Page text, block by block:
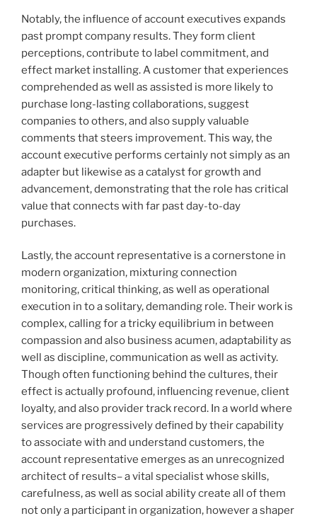
Notably, the influence of account executives expands
past prompt company results. They form client
perceptions, contribute to label commitment, and
effect market installing. A customer that experiences
comprehended as well as assisted is more likely to
purchase long-lasting collaborations, suggest
companies to others, and also supply valuable
comments that steers improvement. This way, the
account executive performs certainly not simply as an
adapter but likewise as a catalyst for growth and
advancement, demonstrating that the role has critical
value that connects with far past day-to-day
purchases.
Lastly, the account representative is a cornerstone in
modern organization, mixturing connection
monitoring, critical thinking, as well as operational
execution in to a solitary, demanding role. Their work is
complex, calling for a tricky equilibrium in between
compassion and also business acumen, adaptability as
well as discipline, communication as well as activity.
Though often functioning behind the cultures, their
effect is actually profound, influencing revenue, client
loyalty, and also provider track record. In a world where
services are progressively defined by their capability
to associate with and understand customers, the
account representative emerges as an unrecognized
architect of results– a vital specialist whose skills,
carefulness, as well as social ability create all of them
not only a participant in organization, however a shaper